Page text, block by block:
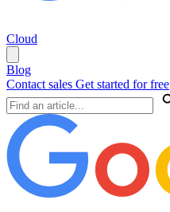
Cloud
Blog
Contact sales Get started for free